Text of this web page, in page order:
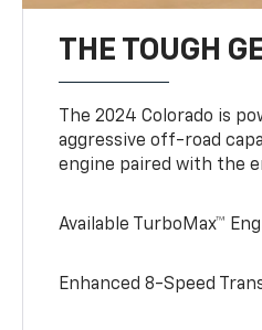
THE TOUGH
The 2024 Colorado is
aggressive off-road
engine paired with the
Available TurboMax™
Enhanced 8-Speed